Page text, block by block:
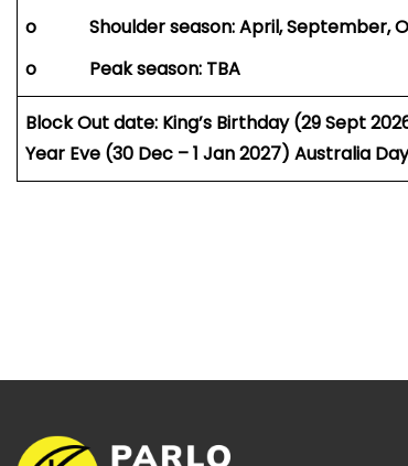
o Shoulder season: April, September,
o Peak season: TBA
Block Out date: King’s Birthday (29 Sept
Year Eve (30 Dec – 1 Jan 2027) Australia